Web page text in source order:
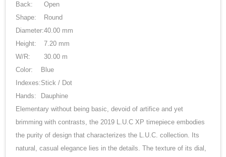
Back:
Open
Shape:
Round
Diameter:40.00 mm
Height:
7.20 mm
W/R:
30.00 m
Color:
Blue
Indexes:Stick / Dot
Hands:
Dauphine
Elementary without being basic, devoid of artifice and yet
brimming with contrasts, the 2019 L.U.C XP timepiece embodies
the purity of design that characterizes the L.U.C. collection. Its
natural, casual elegance lies in the details. The texture of its dial,